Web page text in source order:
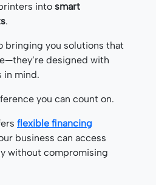
into smart
.
bringing you solutions that
designed with
in mind.
you can count on.
flexible financing
business can access
without compromising